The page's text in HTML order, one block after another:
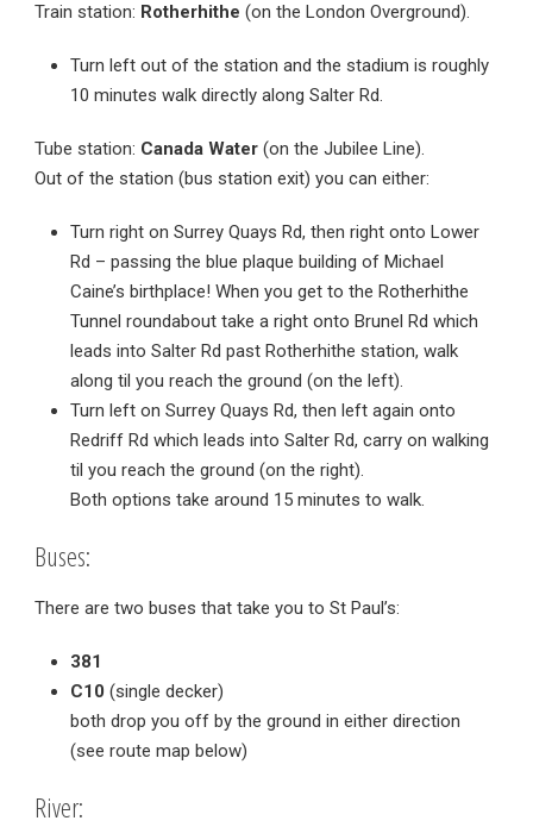
Train station: Rotherhithe (on the London Overground).
Turn left out of the station and the stadium is roughly
10 minutes walk directly along Salter Rd.
Tube station: Canada Water (on the Jubilee Line).
Out of the station (bus station exit) you can either:
Turn right on Surrey Quays Rd, then right onto Lower
Rd – passing the blue plaque building of Michael
Caine’s birthplace! When you get to the Rotherhithe
Tunnel roundabout take a right onto Brunel Rd which
leads into Salter Rd past Rotherhithe station, walk
along til you reach the ground (on the left).
Turn left on Surrey Quays Rd, then left again onto
Redriff Rd which leads into Salter Rd, carry on walking
til you reach the ground (on the right).
Both options take around 15 minutes to walk.
Buses:
There are two buses that take you to St Paul’s:
381
C10 (single decker)
both drop you off by the ground in either direction
(see route map below)
River: